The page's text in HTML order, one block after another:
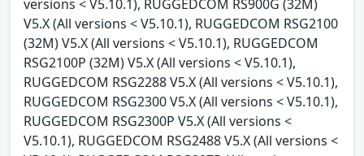
versions < V5.10.1), RUGGEDCOM RS900G (32M)
V5.X (All versions < V5.10.1), RUGGEDCOM RSG2100
(32M) V5.X (All versions < V5.10.1), RUGGEDCOM
RSG2100P (32M) V5.X (All versions < V5.10.1),
RUGGEDCOM RSG2288 V5.X (All versions < V5.10.1),
RUGGEDCOM RSG2300 V5.X (All versions < V5.10.1),
RUGGEDCOM RSG2300P V5.X (All versions <
V5.10.1), RUGGEDCOM RSG2488 V5.X (All versions <